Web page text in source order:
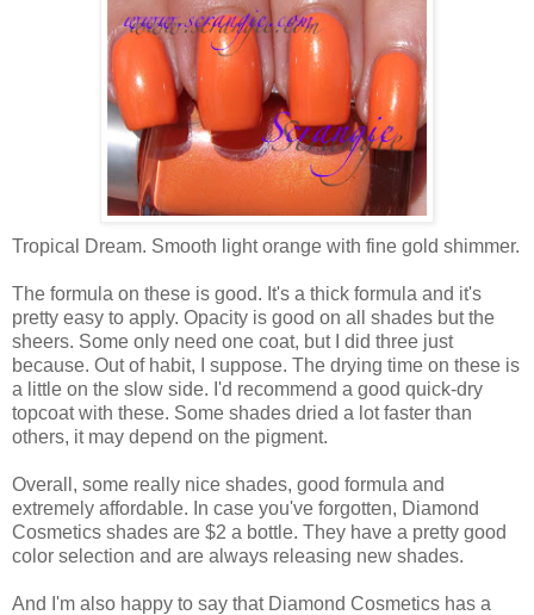
Tropical Dream. Smooth light orange with fine gold shimmer.
The formula on these is good. It's a thick formula and it's
pretty easy to apply. Opacity is good on all shades but the
sheers. Some only need one coat, but I did three just
because. Out of habit, I suppose. The drying time on these is
a little on the slow side. I'd recommend a good quick-dry
topcoat with these. Some shades dried a lot faster than
others, it may depend on the pigment.
Overall, some really nice shades, good formula and
extremely affordable. In case you've forgotten, Diamond
Cosmetics shades are $2 a bottle. They have a pretty good
color selection and are always releasing new shades.
And I'm also happy to say that Diamond Cosmetics has a